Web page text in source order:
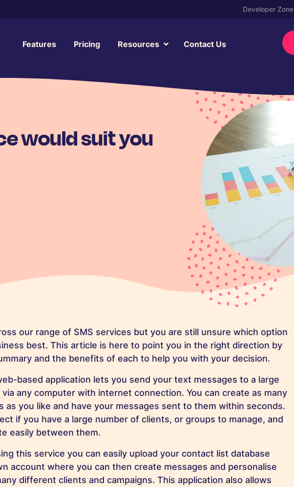
Developer Zone
Features Pricing Resources Contact Us
would suit you
our range of SMS services but you are still unsure which option
best. This article is here to point you in the right direction by
and the benefits of each to help you with your decision.
based application lets you send your text messages to a large
any computer with internet connection. You can create as many
as you like and have your messages sent to them within seconds.
if you have a large number of clients, or groups to manage, and
easily between them.
this service you can easily upload your contact list database
account where you can then create messages and personalise
different clients and campaigns. This application also allows